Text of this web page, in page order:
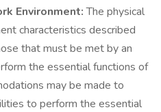
Environment:The physical
characteristics described
that must be met by an
the essential functions of
may be made to
to perform the essential